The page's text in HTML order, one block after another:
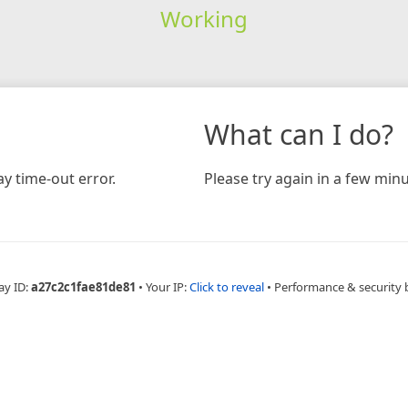
Working
time-out error.
What can I do?
Please try again in a few
ID:a27c2c1fae81de81 • Your IP:Click to reveal • Performance & security